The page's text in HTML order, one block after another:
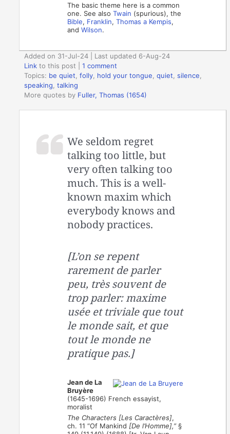
The basic theme here is a common
one. See alsoTwain (spurious), the
Bible, Franklin,Thomas a Kempis,
andWilson.
Added on 31-Jul-24 | Last updated 6-Aug-24
Link to this post |1 comment
Topics: be quiet ,folly hold your tongue ,quiet ,silence
speaking ,talking
More quotes by Fuller, Thomas (1654)
We seldom regret
talking too little, but
very often talking too
much. This is a well-
known maxim which
everybody knows and
nobody practices.
[L’on se repent
rarement de parler
peu, très souvent de
trop parler: maxime
usée et triviale que tout
le monde sait, et que
tout le monde ne
pratique pas.]
Jean de La
Bruyère
(1645-1696) French essayist,
moralist
The Characters [Les Caractères],
ch. 11 “Of Mankind [De l’Homme],”§